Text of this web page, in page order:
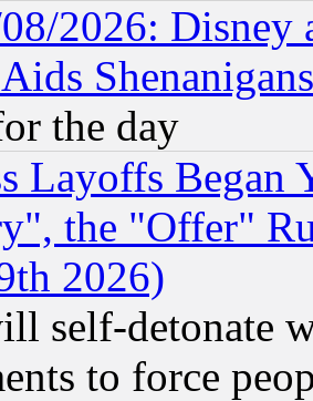
2026: Disney
the day
Layoffs Began
the "Offer"
2026)
self-detonate
to force